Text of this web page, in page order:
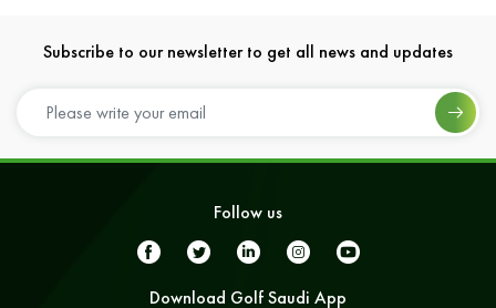
Subscribe to our newsletter to get all news and updates
Follow us
Download Golf Saudi App